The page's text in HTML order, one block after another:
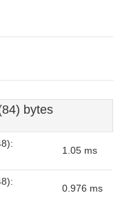
bytes
1.05 ms
0.976 ms